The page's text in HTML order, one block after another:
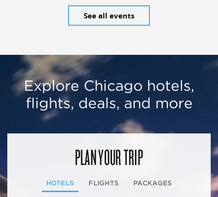
See all events
Explore Chicago hotels,
flights, deals, and more
PLAN YOUR TRIP
HOTELS FLIGHTS PACKAGES